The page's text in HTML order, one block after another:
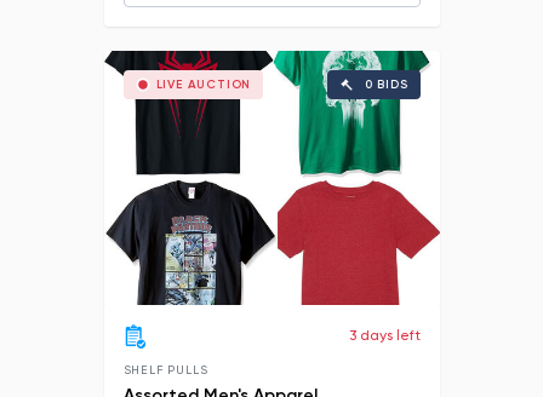
LIVE AUCTION 0 BIDS
3 days left
SHELF PULLS